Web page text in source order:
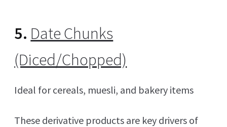
5. Date Chunks
(Diced/Chopped)
Ideal for cereals, muesli, and bakery items
These derivative products are key drivers of